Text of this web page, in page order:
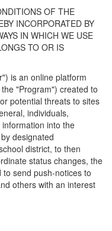
OF THE
INCORPORATED BY
IN WHICH WE USE
TO OR IS
is an online platform
"Program") created to
potential threats to sites
individuals,
into the
designated
district, to then
status changes, the
send push-notices to
others with an interest